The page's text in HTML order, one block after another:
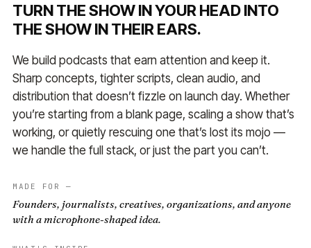
TURN THE SHOW IN YOUR HEAD INTO
THE SHOW IN THEIR EARS.
We build podcasts that earn attention and keep it.
Sharp concepts, tighter scripts, clean audio, and
distribution that doesn’t fizzle on launch day. Whether
you’re starting from a blank page, scaling a show that’s
working, or quietly rescuing one that’s lost its mojo —
we handle the full stack, or just the part you can’t.
MADE FOR —
Founders, journalists, creatives, organizations, and anyone
with a microphone-shaped idea.